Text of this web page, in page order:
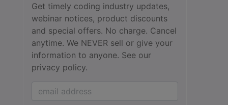
Get timely coding industry updates,
webinar notices, product discounts
and special offers. No charge. Cancel
anytime. We NEVER sell or give your
information to anyone. See our
privacy policy.